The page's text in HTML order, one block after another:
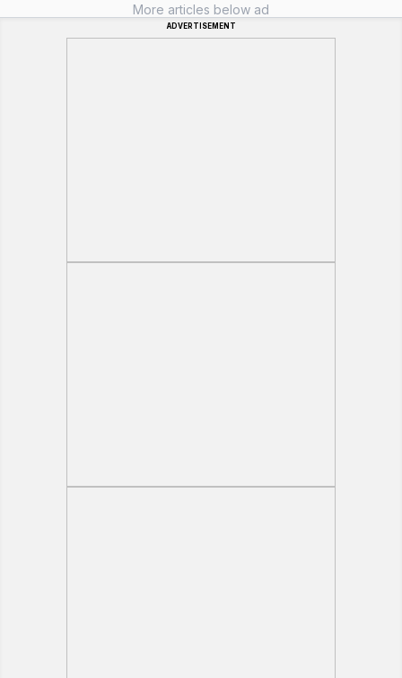
More articles below ad
ADVERTISEMENT